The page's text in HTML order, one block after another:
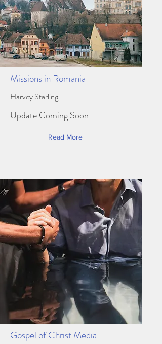
Missions in Romania
Harvey Starling
Update Coming Soon
Read More
Gospel of Christ Media